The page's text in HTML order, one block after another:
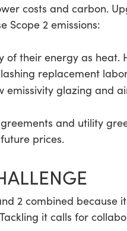
costs and carbon.
Scope 2 emissions:
their energy as heat.
replacement
glazing and
and utility
prices.
2 combined because
it calls for